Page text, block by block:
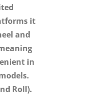
it
and
in
Roll).